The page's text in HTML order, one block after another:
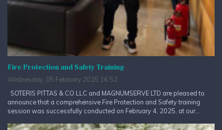
Fire Protection and Safety Training
Wednesday, 05 February 2025 16:52
SOTERIS PITTAS & CO LLC and MAGNUMSERVE LTD are pleased to
announce that a comprehensive Fire Protection and Safety training
session was successfully conducted on February 4, 2025, at our...